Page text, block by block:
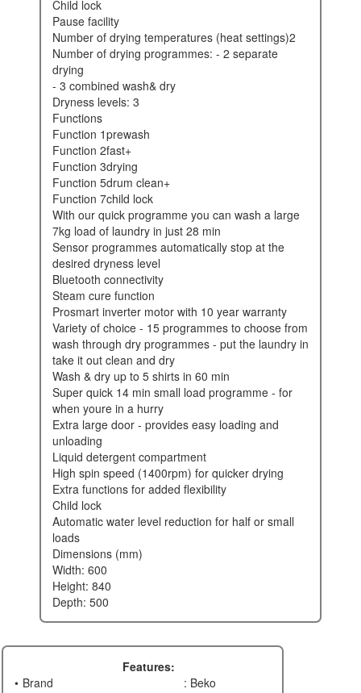
child lock
pause facility
number of drying temperatures (heat settings)2
number of drying programmes: - 2 separate
drying
- 3 combined wash& dry
dryness levels: 3
functions
function 1prewash
function 2fast+
function 3drying
function 5drum clean+
function 7child lock
with our quick programme you can wash a large
7kg load of laundry in just 28 min
sensor programmes automatically stop at the
desired dryness level
bluetooth connectivity
steam cure function
prosmart inverter motor with 10 year warranty
variety of choice - 15 programmes to choose from
wash through dry programmes - put the laundry in
take it out clean and dry
wash & dry up to 5 shirts in 60 min
super quick 14 min small load programme - for
when youre in a hurry
extra large door - provides easy loading and
unloading
liquid detergent compartment
high spin speed (1400rpm) for quicker drying
extra functions for added flexibility
child lock
automatic water level reduction for half or small
loads
dimensions (mm)
width: 600
height: 840
depth: 500
Features:
Brand
: Beko